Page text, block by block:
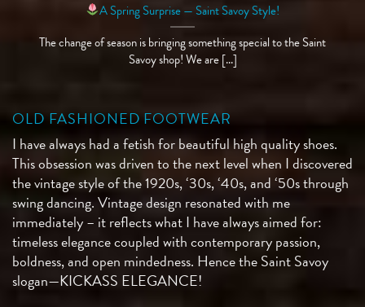
A Spring Surprise — Saint Savoy Style!
The change of season is bringing something special to the Saint
Savoy shop! We are [...]
OLD FASHIONED FOOTWEAR
I have always had a fetish for beautiful high quality shoes.
This obsession was driven to the next level when I discovered
the vintage style of the 1920s, ‘30s, ‘40s, and ‘50s through
swing dancing. Vintage design resonated with me
immediately – it reflects what I have always aimed for:
timeless elegance coupled with contemporary passion,
boldness, and open mindedness. Hence the Saint Savoy
slogan—KICKASS ELEGANCE!